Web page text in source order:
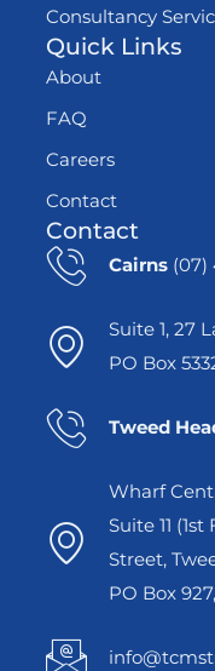
Consultancy
Quick Links
About
FAQ
Careers
Contact
Contact
Cairns(07)
Suite 1, 27
PO Box
Tweed
Wharf
Suite 11
Street,
PO Box